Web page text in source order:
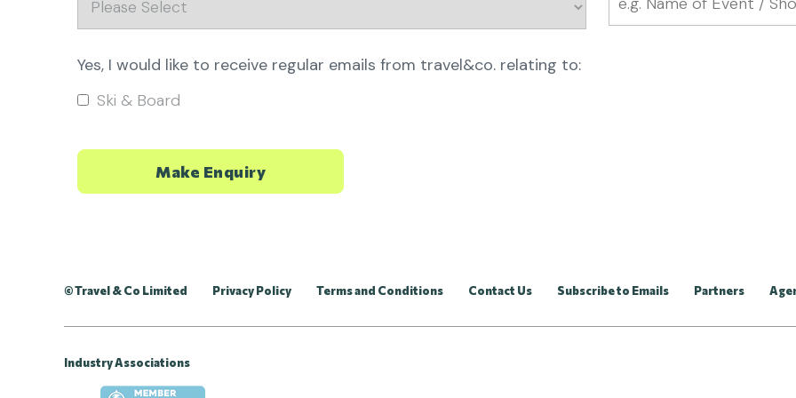
Yes, I would like to receive regular emails from travel&co. relating to:
Ski & Board
© Travel & Co Limited Privacy Policy Terms and Conditions Contact Us Subscribe to Emails Partners
Industry Associations